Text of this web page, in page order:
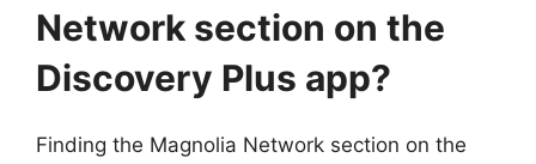
Network section on the
Discovery Plus app?
Finding the Magnolia Network section on the